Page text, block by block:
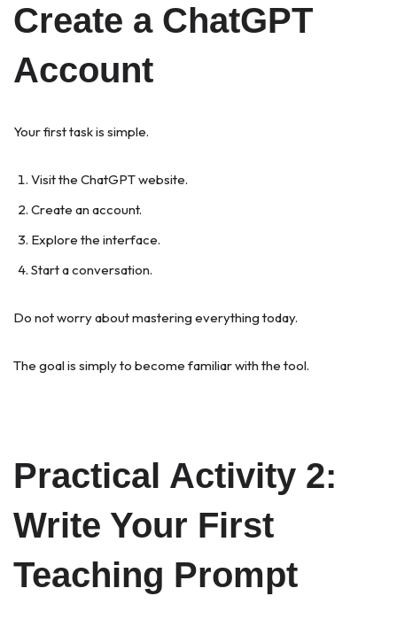
Create a ChatGPT
Account
Your first task is simple.
Visit the ChatGPT website.
Create an account.
Explore the interface.
Start a conversation.
Do not worry about mastering everything today.
The goal is simply to become familiar with the tool.
Practical Activity 2:
Write Your First
Teaching Prompt